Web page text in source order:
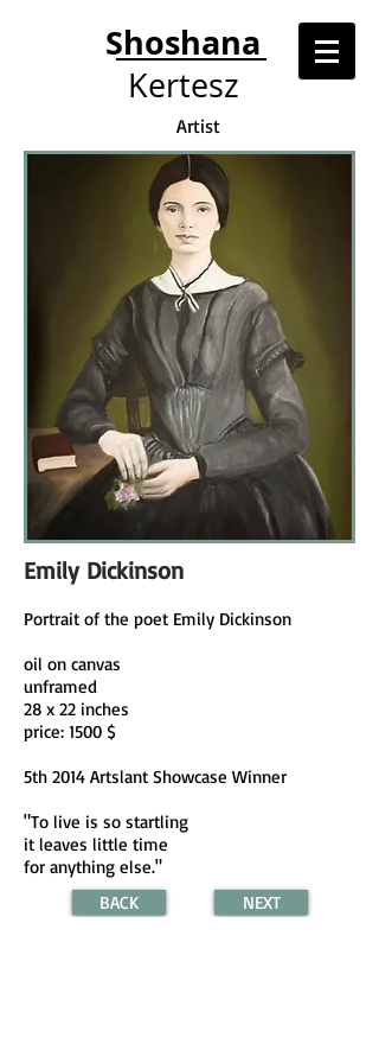
Shoshana
Kertesz
Artist
Emily Dickinson
Portrait of the poet Emily Dickinson
oil on canvas
unframed
28 x 22 inches
price: 1500 $
5th 2014 Artslant Showcase Winner
"To live is so startling
it leaves little time
for anything else."
BACK
NEXT